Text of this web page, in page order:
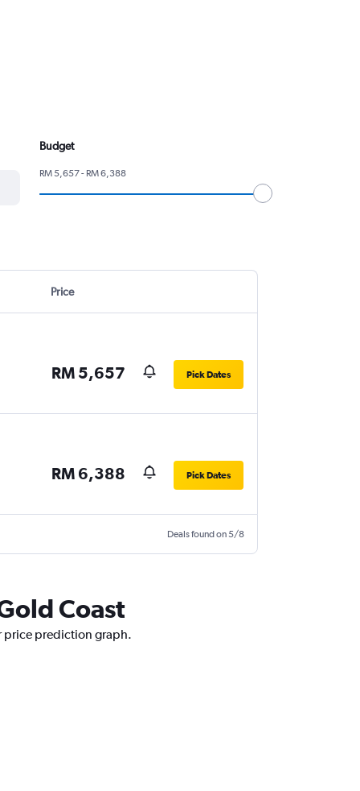
Budget
RM 5,657 - RM 6,388
Price
RM 5,657 Pick Dates
RM 6,388 Pick Dates
Deals found on 5/8
Coast
price prediction graph.